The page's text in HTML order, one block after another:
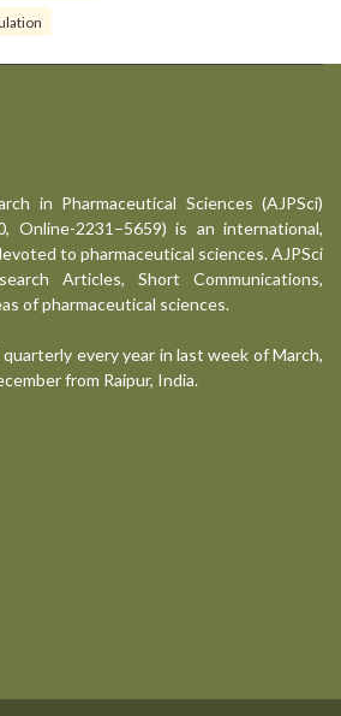
in Pharmaceutical Sciences (AJPSci)
Online-2231–5659) is an international,
to pharmaceutical sciences. AJPSci
Articles, Short Communications,
of pharmaceutical sciences.
every year in last week of March,
from Raipur, India.